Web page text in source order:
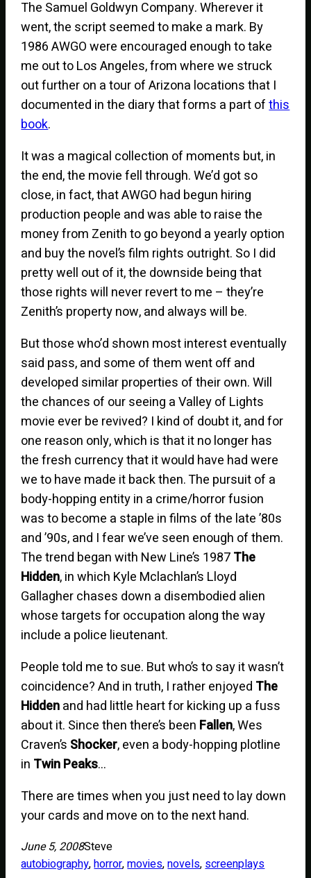
The Samuel Goldwyn Company. Wherever it
went, the script seemed to make a mark. By
1986 AWGO were encouraged enough to take
me out to Los Angeles, from where we struck
out further on a tour of Arizona locations that I
documented in the diary that forms a part ofthis
book.
It was a magical collection of moments but, in
the end, the movie fell through. We’d got so
close, in fact, that AWGO had begun hiring
production people and was able to raise the
money from Zenith to go beyond a yearly option
and buy the novel’s film rights outright. So I did
pretty well out of it, the downside being that
those rights will never revert to me – they’re
Zenith’s property now, and always will be.
But those who’d shown most interest eventually
said pass, and some of them went off and
developed similar properties of their own. Will
the chances of our seeing a Valley of Lights
movie ever be revived? I kind of doubt it, and for
one reason only, which is that it no longer has
the fresh currency that it would have had were
we to have made it back then. The pursuit of a
body-hopping entity in a crime/horror fusion
was to become a staple in films of the late ’80s
and ’90s, and I fear we’ve seen enough of them.
The trend began with New Line’s 1987The
Hidden, in which Kyle Mclachlan’s Lloyd
Gallagher chases down a disembodied alien
whose targets for occupation along the way
include a police lieutenant.
People told me to sue. But who’s to say it wasn’t
coincidence? And in truth, I rather enjoyed The
Hiddenand had little heart for kicking up a fuss
about it. Since then there’s been Fallen, Wes
Craven’s Shocker, even a body-hopping plotline
in Twin Peaks…
There are times when you just need to lay down
your cards and move on to the next hand.
June 5, 2008Steve
autobiography, horror, movies, novels, screenplays